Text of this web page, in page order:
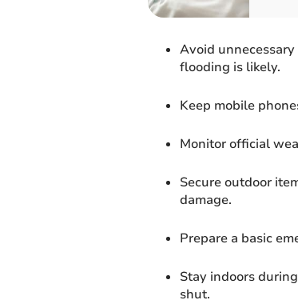
Avoid
flooding is likely.
Keep mobile
Monitor official
Secure outdoor
damage.
Prepare a basic
Stay indoors
shut.